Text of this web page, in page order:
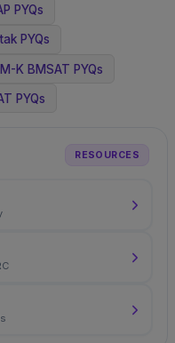
PYQs
PYQs
K BMSAT PYQs
PYQs
RESOURCES